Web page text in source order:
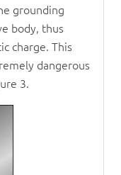
grounding
body, thus
charge. This
dangerous
3.